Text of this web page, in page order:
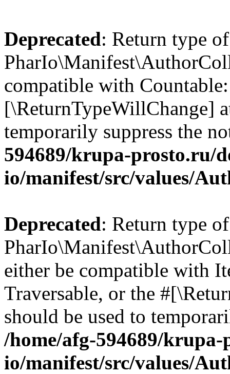
Deprecated: Return type of
compatible with
[\ReturnTypeWillChange]
temporarily suppress the
594689/krupa-prosto.ru/
io/manifest/src/values/
Deprecated: Return type of
either be compatible with
Traversable, or the
should be used to
/home/afg-594689/
io/manifest/src/values/